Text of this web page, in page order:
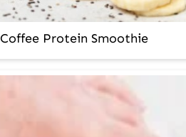
Coffee Protein Smoothie